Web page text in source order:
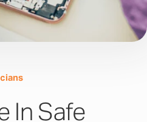
In Safe